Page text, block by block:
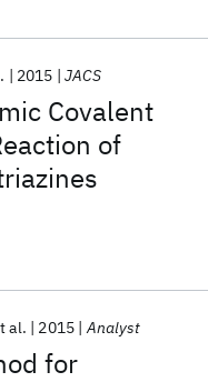
Covalent
of
2015 JACS
for
al. 2015 Analyst
Learning